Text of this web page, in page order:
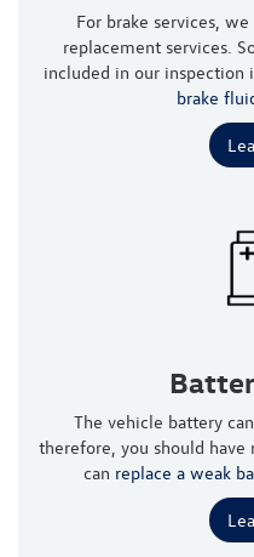
For brake services,
replacement services.
included in our inspection
brake
The vehicle battery
therefore, you should have
can replace a weak